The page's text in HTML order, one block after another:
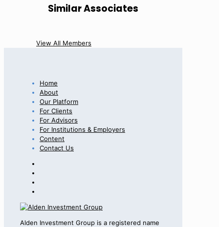
Similar Associates
View All Members
Home
About
Our Platform
For Clients
For Advisors
For Institutions & Employers
Content
Contact Us
Alden Investment Group is a registered name